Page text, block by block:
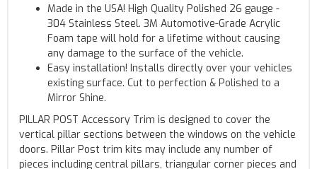
Made in the USA! High Quality Polished 26 gauge -
304 Stainless Steel. 3M Automotive-Grade Acrylic
Foam tape will hold for a lifetime without causing
any damage to the surface of the vehicle.
Easy installation! Installs directly over your vehicles
existing surface. Cut to perfection & Polished to a
Mirror Shine.
PILLAR POST Accessory Trim is designed to cover the
vertical pillar sections between the windows on the vehicle
doors. Pillar Post trim kits may include any number of
pieces including central pillars, triangular corner pieces and